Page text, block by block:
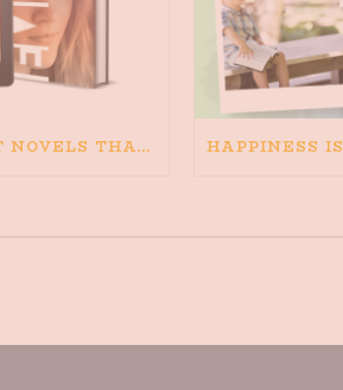
IMMIGRANT NOVELS THAT MATTER: MY RECOMMENDED READING FOR BOOKS ABOUT IMMIGRATION AND THE IMMIGRANT STORY